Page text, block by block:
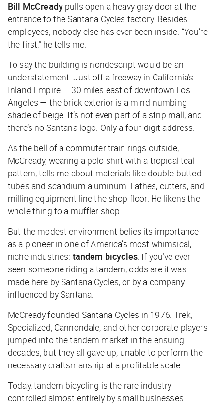
Bill McCreadypulls open a heavy gray door at the
entrance to the Santana Cycles factory. Besides
employees, nobody else has ever been inside. “You’re
the first,” he tells me.
To say the building is nondescript would be an
understatement. Just off a freeway in California’s
Inland Empire — 30 miles east of downtown Los
Angeles — the brick exterior is a mind-numbing
shade of beige. It’s not even part of a strip mall, and
there’s no Santana logo. Only a four-digit address.
As the bell of a commuter train rings outside,
McCready, wearing a polo shirt with a tropical teal
pattern, tells me about materials like double-butted
tubes and scandium aluminum. Lathes, cutters, and
milling equipment line the shop floor. He likens the
whole thing to a muffler shop.
But the modest environment belies its importance
as a pioneer in one of America’s most whimsical,
niche industries: tandem bicycles. If you’ve ever
seen someone riding a tandem, odds are it was
made here by Santana Cycles, or by a company
influenced by Santana.
McCready founded Santana Cycles in 1976. Trek,
Specialized, Cannondale, and other corporate players
jumped into the tandem market in the ensuing
decades, but they all gave up, unable to perform the
necessary craftsmanship at a profitable scale.
Today, tandem bicycling is the rare industry
controlled almost entirely by small businesses.